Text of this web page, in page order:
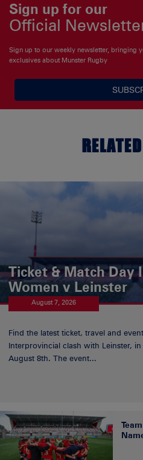
Sign up for our
Official
Sign up to our weekly newsletter, bringing
exclusives about Munster Rugby
Ticket & Match
Women v Leinster
August 7, 2026
Find the latest ticket, travel and
Interprovincial clash with Leinster,
August 8th. The event...